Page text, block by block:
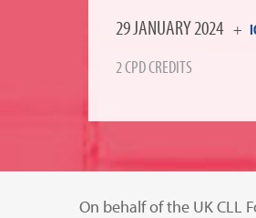
29 JANUARY 2024 +
2 CPD CREDITS
On behalf of the UK CLL